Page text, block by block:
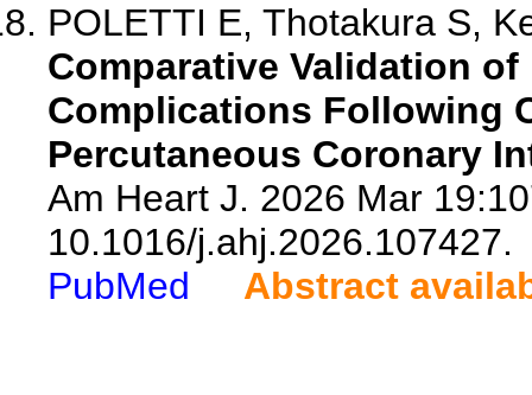
POLETTI E, Thotakura S,
Comparative Validation
Complications Following
Percutaneous Coronary
Am Heart J. 2026 Mar
10.1016/j.ahj.2026.107427.
PubMed
Abstract